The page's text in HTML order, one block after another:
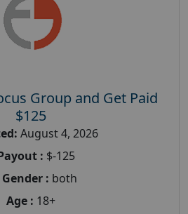
Group and Get Paid
$125
August 4, 2026
: $-125
Gender : both
Age : 18+